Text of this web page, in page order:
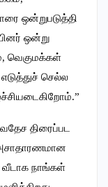
ஒன்றுபடுத்தி
ஒன்று
வெகுமக்கள்
செல்ல
திரைப்பட
வீடாக நாங்கள்